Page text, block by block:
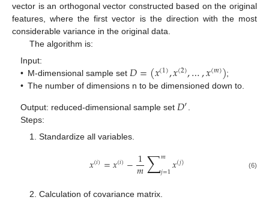
vector is an orthogonal vector constructed based on the original
features, where the first vector is the direction with the most
considerable variance in the original data.
The algorithm is:
Input:
• M-dimensional sample set 𝐷=(𝑥(1),𝑥(2),…,𝑥(𝑚));
• The number of dimensions n to be dimensioned down to.
Output: reduced-dimensional sample set 𝐷′
Steps:
Standardize all variables.
𝑥(𝑖)=𝑥(𝑖)−1
𝑚∑𝑚
𝑗=1𝑥(𝑗) (6)
Calculation of covariance matrix.